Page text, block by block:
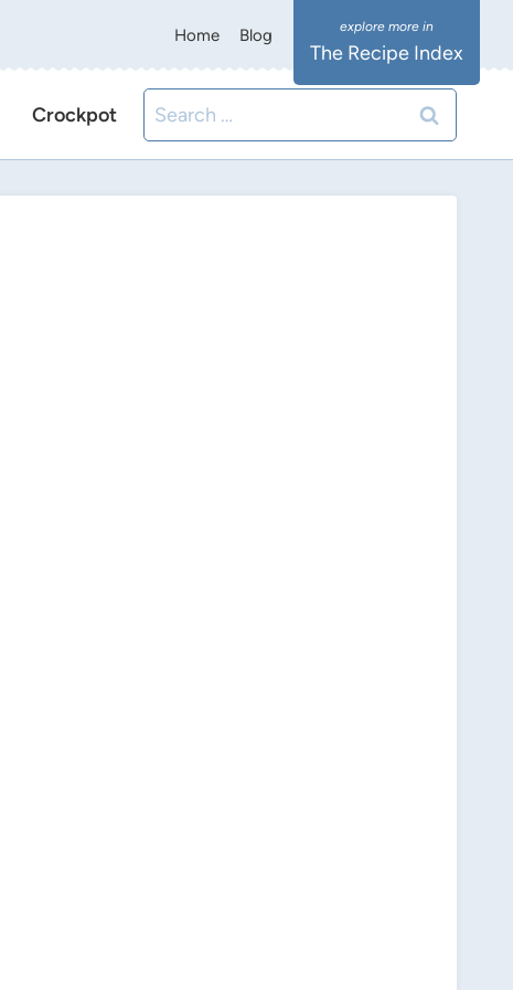
Home Blog
The Recipe Index
Crockpot
Search
for: